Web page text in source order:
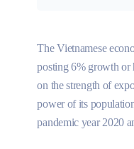
The Vietnamese
posting 6% growth or
on the strength of
power of its
pandemic year 2020